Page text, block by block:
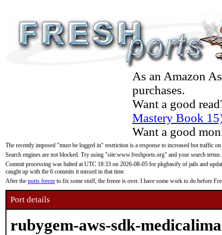
As an Amazon
purchases.
Want a good
Mastery Book
Want a good
The recently imposed "must be logged in" restriction is a response to increased bot traffic
Search engines are not blocked. Try using "site:www.freshports.org" and your search terms.
Commit processing was halted at UTC 18:33 on 2026-08-05 for pkgbasify of jails and
caught up with the 6 commits it missed in that time.
After the ports freeze to fix some stuff, the freeze is over. I have some work to do before
Port details
rubygem-aws-sdk-